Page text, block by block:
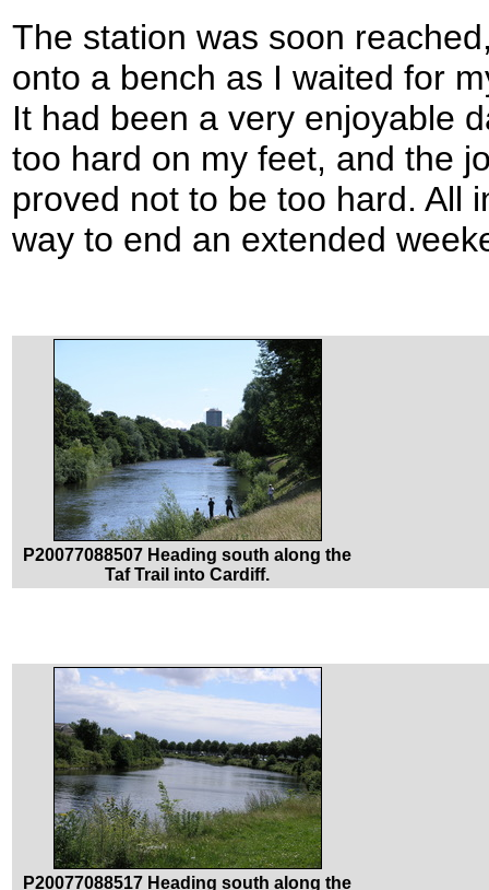
The station was soon
onto a bench as I waited for
It had been a very enjoyable
too hard on my feet, and the
proved not to be too hard. All
way to end an extended
P20077088507 Heading south along the
Taf Trail into Cardiff.
P20077088517 Heading south along the